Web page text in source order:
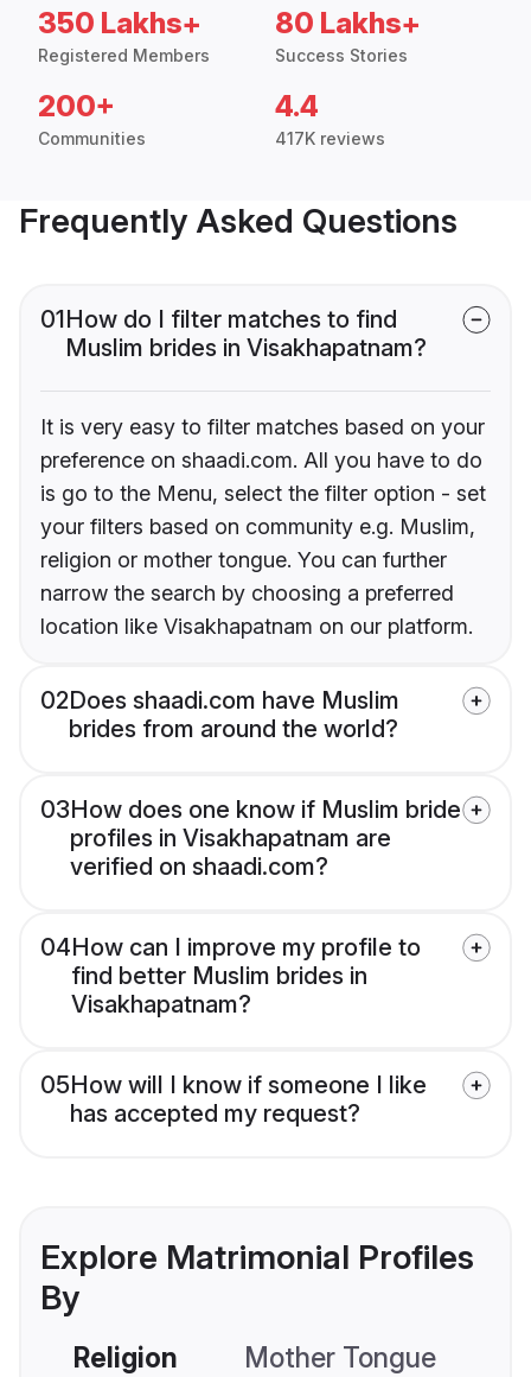
350 Lakhs+
Registered Members
80 Lakhs+
Success Stories
200+
Communities
4.4
417K reviews
Frequently Asked Questions
01How do I filter matches to find
Muslim brides in Visakhapatnam?
It is very easy to filter matches based on your
preference on shaadi.com. All you have to do
is go to the Menu, select the filter option - set
your filters based on community e.g. Muslim,
religion or mother tongue. You can further
narrow the search by choosing a preferred
location like Visakhapatnam on our platform.
02Does shaadi.com have Muslim
brides from around the world?
03How does one know if Muslim bride
profiles in Visakhapatnam are
verified on shaadi.com?
04How can I improve my profile to
find better Muslim brides in
Visakhapatnam?
05How will I know if someone I like
has accepted my request?
Explore Matrimonial Profiles
By
Religion Mother Tongue